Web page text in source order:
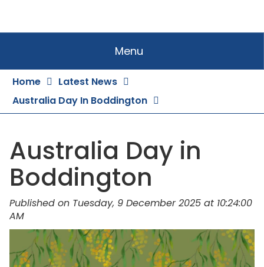
Menu
Home
Latest News
Australia Day In Boddington
Australia Day in
Boddington
Published on Tuesday, 9 December 2025 at 10:24:00
AM